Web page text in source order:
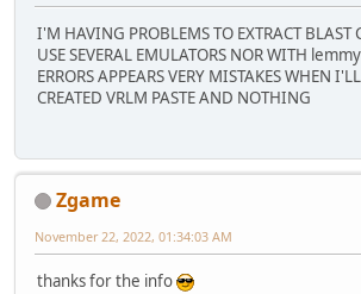
I'M HAVING PROBLEMS TO EXTRACT BLAST
USE SEVERAL EMULATORS NOR WITH
ERRORS APPEARS VERY MISTAKES WHEN
CREATED VRLM PASTE AND NOTHING
Zgame
November 22, 2022, 01:34:03 AM
thanks for the info